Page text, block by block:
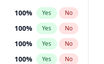
100% Yes No
100% Yes No
100% Yes No
100% Yes No